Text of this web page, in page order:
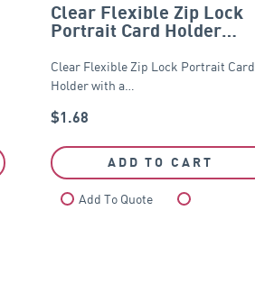
Clear Flexible Zip Lock
Portrait Card Holder
Clear Flexible Zip Lock Portrait Card
Holder with a…
$1.68
ADD TO CART
Add To Quote